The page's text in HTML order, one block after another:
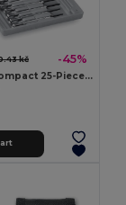
kč -45%
GUILLAUME Compact 25-Piece Foldable Tool Kit